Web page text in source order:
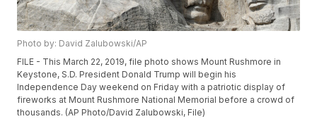
Photo by: David Zalubowski/AP
FILE - This March 22, 2019, file photo shows Mount Rushmore in
Keystone, S.D. President Donald Trump will begin his
Independence Day weekend on Friday with a patriotic display of
fireworks at Mount Rushmore National Memorial before a crowd of
thousands. (AP Photo/David Zalubowski, File)